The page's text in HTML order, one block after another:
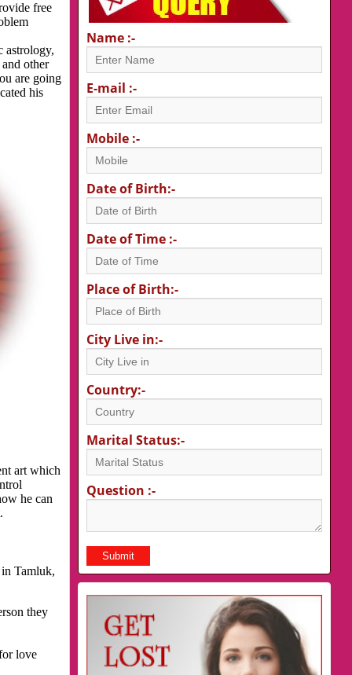
free
astrology,
other
are going
his
art which
he can
Tamluk,
they
love
Name :-
E-mail :-
Mobile :-
Date of Birth:-
Date of Time :-
Place of Birth:-
City Live in:-
Country:-
Marital Status:-
Question :-